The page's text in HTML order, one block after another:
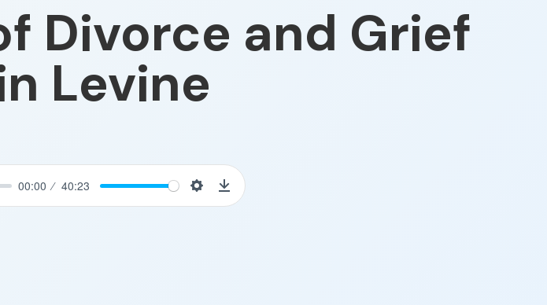
Divorce and Grief
Levine
00:00
40:23
SettingsDownload